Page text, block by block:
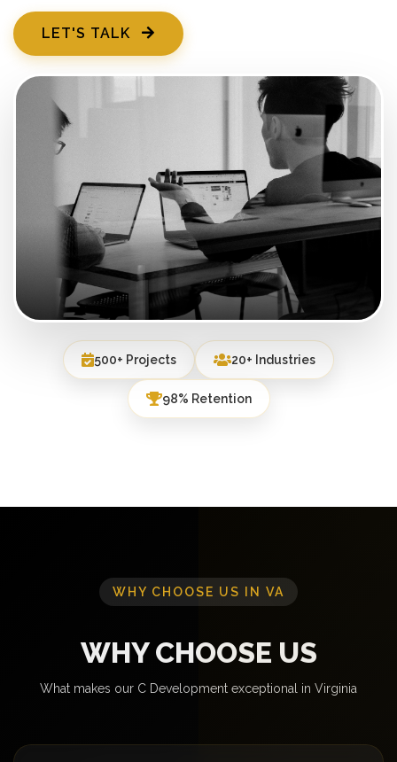
LET'S TALK
500+ Projects 20+ Industries
98% Retention
WHY CHOOSE US IN VA
WHY CHOOSE US
What makes our C Development exceptional in Virginia